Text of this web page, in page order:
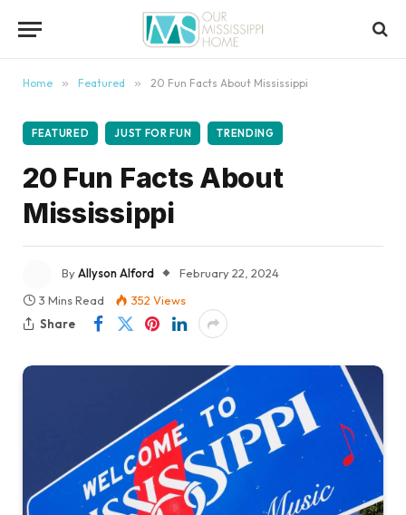
Home » Featured » 20 Fun Facts About Mississippi
FEATURED JUST FOR FUN TRENDING
20 Fun Facts About
Mississippi
ByAllyson Alford
February 22, 2024
3 Mins Read
352 Views
Share